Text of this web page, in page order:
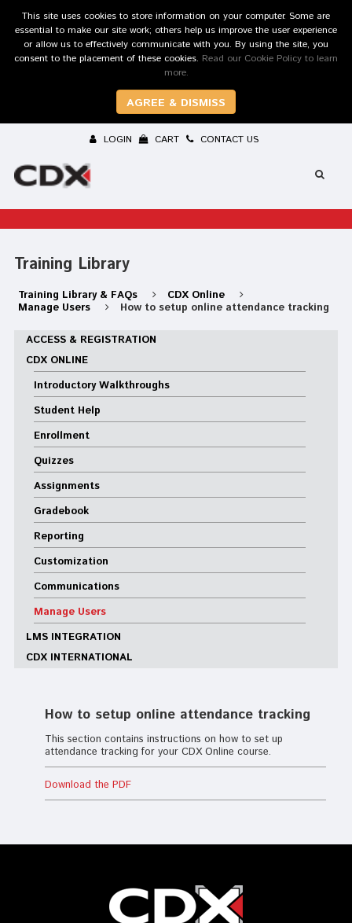
This site uses cookies to store information on your computer. Some are
essential to make our site work; others help us improve the user experience
or allow us to effectively communicate with you. By using the site, you
consent to the placement of these cookies. Read our Cookie Policy to learn
more.
AGREE & DISMISS
LOGIN CART CONTACT US
Training Library
Training Library & FAQs
CDX Online
Manage Users
How to setup online attendance tracking
ACCESS & REGISTRATION
CDX ONLINE
Introductory Walkthroughs
Student Help
Enrollment
Quizzes
Assignments
Gradebook
Reporting
Customization
Communications
Manage Users
LMS INTEGRATION
CDX INTERNATIONAL
How to setup online attendance tracking
This section contains instructions on how to set up
attendance tracking for your CDX Online course.
Download the PDF